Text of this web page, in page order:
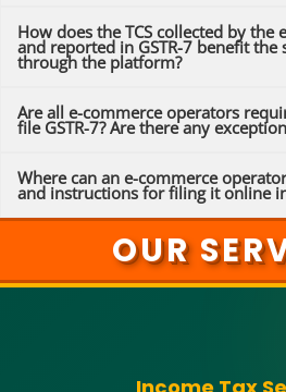
How does the TCS collected by the
and reported in GSTR-7 benefit the
through the platform?
Are all e-commerce operators
file GSTR-7? Are there any
Where can an e-commerce
and instructions for filing it online
OUR